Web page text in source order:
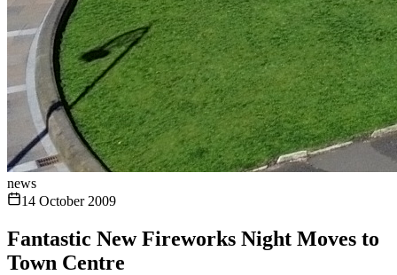
news
14 October 2009
Fantastic New Fireworks Night Moves to
Town Centre